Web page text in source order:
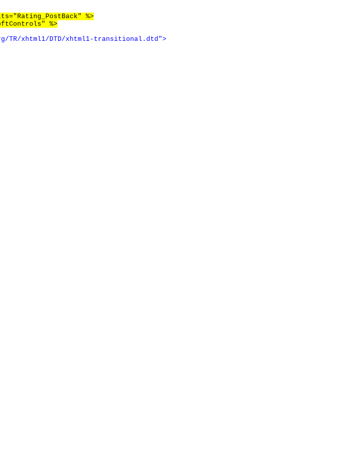
%>
%>
TR/xhtml1/DTD/xhtml1-transitional.dtd">